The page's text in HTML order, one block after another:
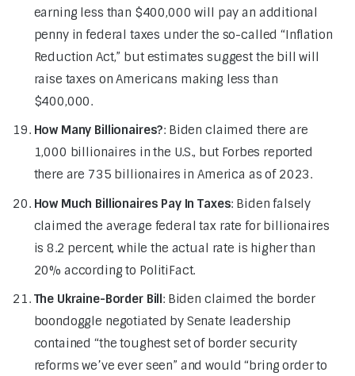
earning less than $400,000 will pay an additional
penny in federal taxes under the so-called “Inflation
Reduction Act,” but estimates suggest the bill will
raise taxes on Americans making less than
$400,000.
How Many Billionaires?: Biden claimed there are
1,000 billionaires in the U.S., but Forbes reported
there are 735 billionaires in America as of 2023.
How Much Billionaires Pay In Taxes: Biden falsely
claimed the average federal tax rate for billionaires
is 8.2 percent, while the actual rate is higher than
20% according to PolitiFact.
The Ukraine-Border Bill: Biden claimed the border
boondoggle negotiated by Senate leadership
contained “the toughest set of border security
reforms we’ve ever seen” and would “bring order to